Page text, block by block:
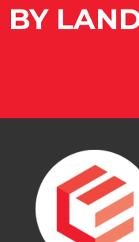
BY